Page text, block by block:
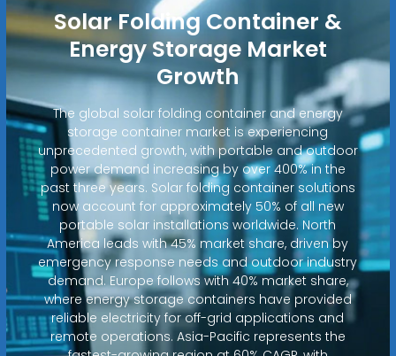
Solar Folding Container &
Energy Storage Market
Growth
The global solar folding container and energy
storage container market is experiencing
unprecedented growth, with portable and outdoor
power demand increasing by over 400% in the
past three years. Solar folding container solutions
now account for approximately 50% of all new
portable solar installations worldwide. North
America leads with 45% market share, driven by
emergency response needs and outdoor industry
demand. Europe follows with 40% market share,
where energy storage containers have provided
reliable electricity for off-grid applications and
remote operations. Asia-Pacific represents the